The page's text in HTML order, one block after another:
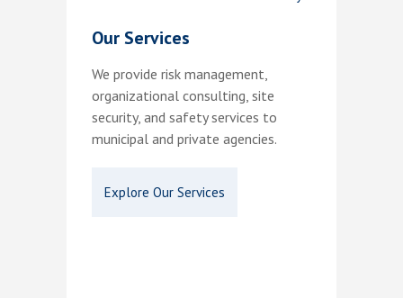
Our Services
We provide risk management,
organizational consulting, site
security, and safety services to
municipal and private agencies.
Explore Our Services